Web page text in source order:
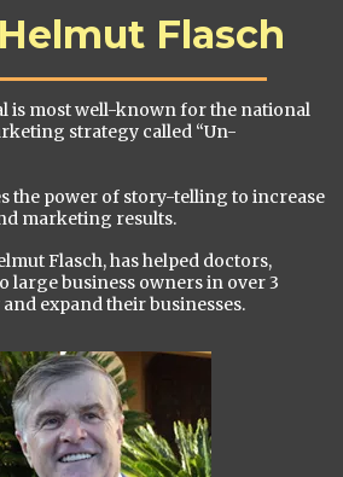
Flasch
is most well-known for the national
strategy called “Un-
the power of story-telling to increase
marketing results.
Flasch, has helped doctors,
large business owners in over 3
expand their businesses.